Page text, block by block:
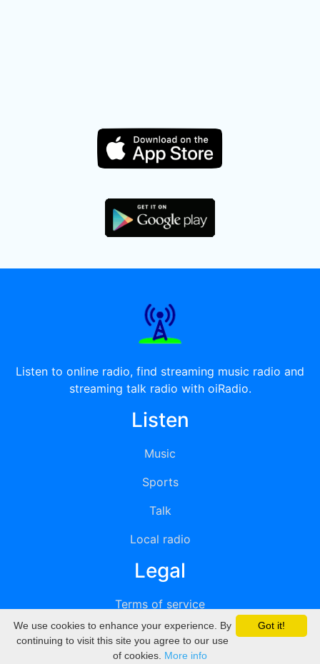
Listen to online radio, find streaming music radio and
streaming talk radio with oiRadio.
Listen
Music
Sports
Talk
Local radio
Legal
Terms of service
Privacy
DMCA
Got it!
We use cookies to enhance your experience. By
continuing to visit this site you agree to our use
of cookies. More info